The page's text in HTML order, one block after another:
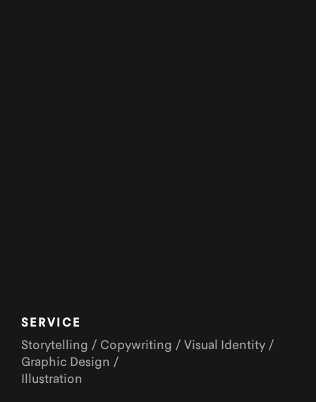
SERVICE
Storytelling / Copywriting / Visual Identity /
Graphic Design /
Illustration